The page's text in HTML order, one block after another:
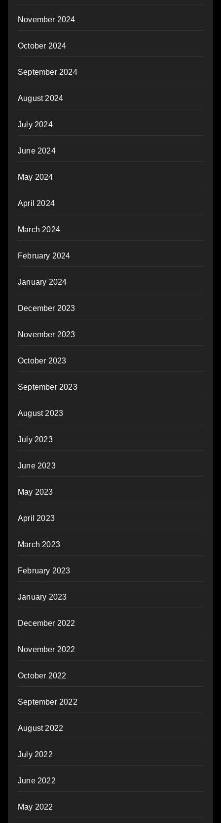
November 2024
October 2024
September 2024
August 2024
July 2024
June 2024
May 2024
April 2024
March 2024
February 2024
January 2024
December 2023
November 2023
October 2023
September 2023
August 2023
July 2023
June 2023
May 2023
April 2023
March 2023
February 2023
January 2023
December 2022
November 2022
October 2022
September 2022
August 2022
July 2022
June 2022
May 2022